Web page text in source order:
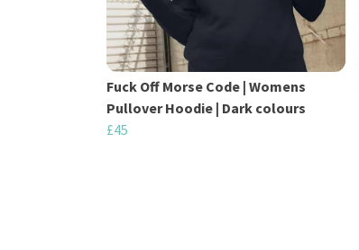
Fuck Off Morse Code | Womens
Pullover Hoodie | Dark colours
£45